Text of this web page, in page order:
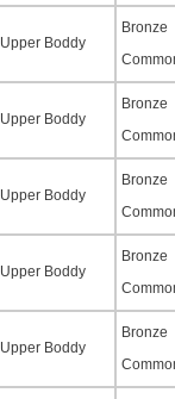
Upper Boddy
Bronze
Upper Boddy
Bronze
Upper Boddy
Bronze
Upper Boddy
Bronze
Upper Boddy
Bronze